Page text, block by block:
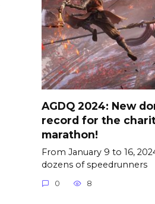
AGDQ 2024: New
record for the
marathon!
From January 9 to 16,
dozens of speedrunners
0 8